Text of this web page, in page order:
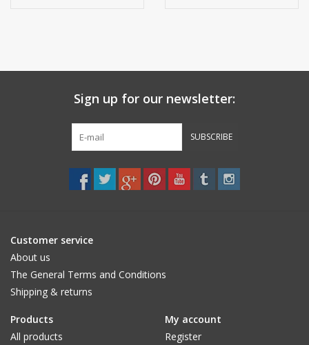
Sign up for our newsletter:
SUBSCRIBE
Customer service
About us
The General Terms and Conditions
Shipping & returns
Products
All products
My account
Register